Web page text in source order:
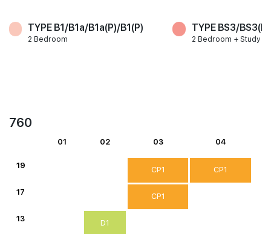
TYPE B1/B1a/B1a(P)/B1(P)
2 Bedroom
TYPE BS3/
2 Bedroom + Study
760
01 02 03 04
19 CP1 CP1
17 CP1
13 D1